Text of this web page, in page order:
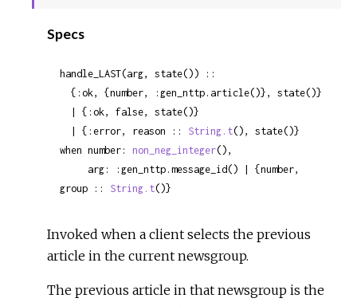
Specs
handle_LAST(arg, state()) ::
  {:ok, {number, :gen_nttp.article()}, state()}
  | {:error, reason ::
String.t(), state()}
when number: non_neg_integer(),
group :: String.t()}
Invoked when a client selects the previous
article in the current newsgroup.
The previous article in that newsgroup is the